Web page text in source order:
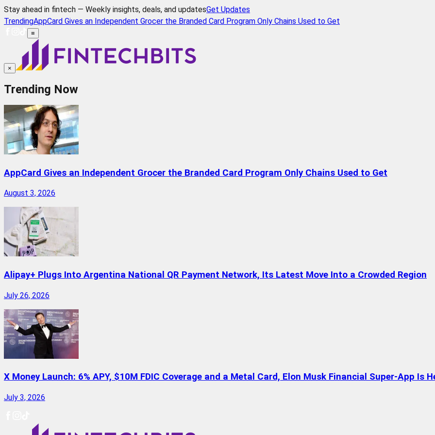
Stay ahead in fintech — Weekly insights, deals, and updatesGet Updates
TrendingAppCard Gives an Independent Grocer the Branded Card Program Only Chains Used to Get
≡
×
Trending Now
AppCard Gives an Independent Grocer the Branded Card Program Only Chains Used to Get
August 3, 2026
Alipay+ Plugs Into Argentina National QR Payment Network, Its Latest Move Into a Crowded Region
July 26, 2026
X Money Launch: 6% APY, $10M FDIC Coverage and a Metal Card, Elon Musk Financial Super-App Is
July 3, 2026